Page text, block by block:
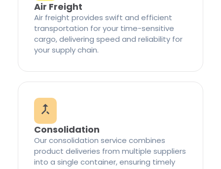
Air Freight
Air freight provides swift and efficient
transportation for your time-sensitive
cargo, delivering speed and reliability for
your supply chain.
Consolidation
Our consolidation service combines
product deliveries from multiple suppliers
into a single container, ensuring timely